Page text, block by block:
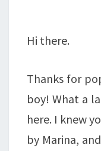
Hi there.
Thanks for
boy! What a
here. I knew
by Marina,